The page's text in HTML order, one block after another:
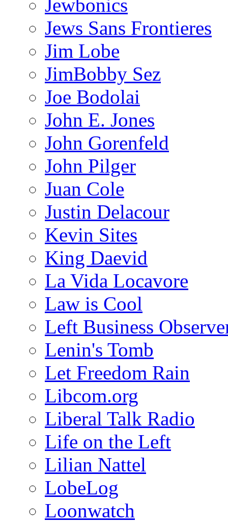
Jewbonics
Jews Sans Frontieres
Jim Lobe
JimBobby Sez
Joe Bodolai
John E. Jones
John Gorenfeld
John Pilger
Juan Cole
Justin Delacour
Kevin Sites
King Daevid
La Vida Locavore
Law is Cool
Left Business
Lenin's Tomb
Let Freedom Rain
Libcom.org
Liberal Talk Radio
Life on the Left
Lilian Nattel
LobeLog
Loonwatch